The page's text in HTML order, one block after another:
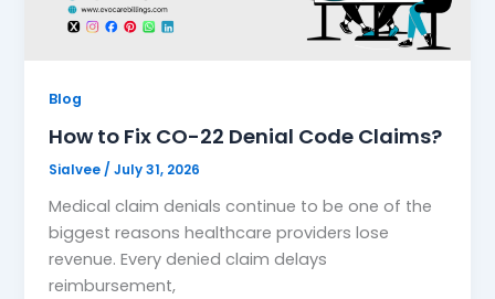
Blog
How to Fix CO-22 Denial Code Claims?
Sialvee/July 31, 2026
Medical claim denials continue to be one of the
biggest reasons healthcare providers lose
revenue. Every denied claim delays
reimbursement,